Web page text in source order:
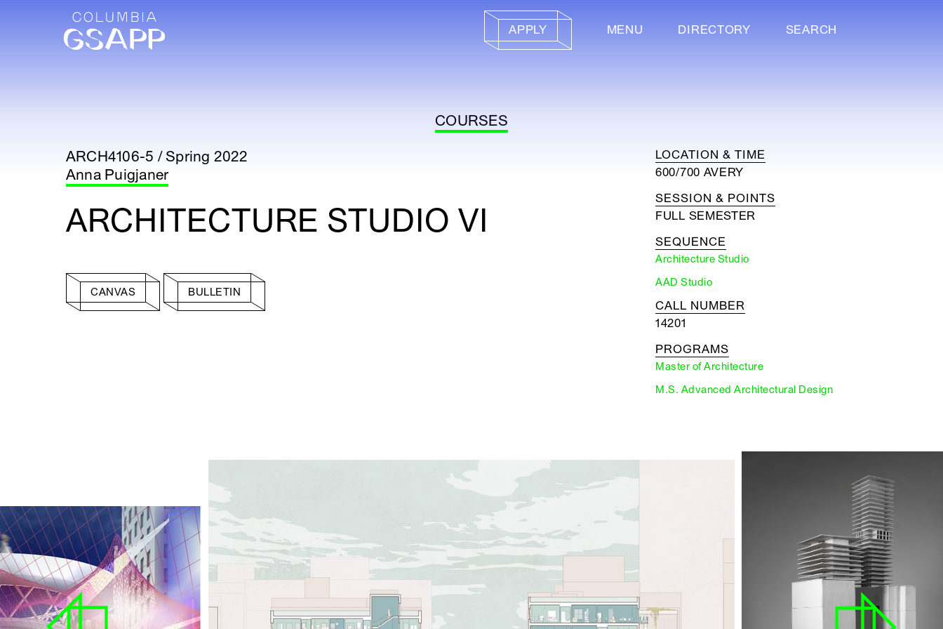
APPLY MENU DIRECTORY SEARCH
COURSES
ARCH4106-5 / Spring 2022
Anna Puigjaner
ARCHITECTURE STUDIO VI
CANVAS BULLETIN
LOCATION & TIME
600/700 AVERY
SESSION & POINTS
FULL SEMESTER
SEQUENCE
Architecture Studio
AAD Studio
CALL NUMBER
14201
PROGRAMS
Master of Architecture
M.S. Advanced Architectural Design